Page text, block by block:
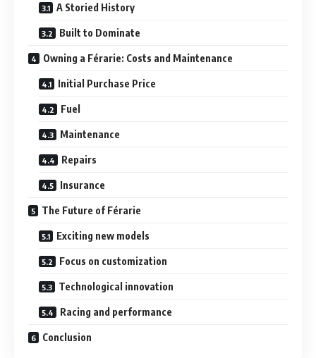
A Storied History
Built to Dominate
Owning a Férarie: Costs and Maintenance
Initial Purchase Price
Fuel
Maintenance
Repairs
Insurance
The Future of Férarie
Exciting new models
Focus on customization
Technological innovation
Racing and performance
Conclusion